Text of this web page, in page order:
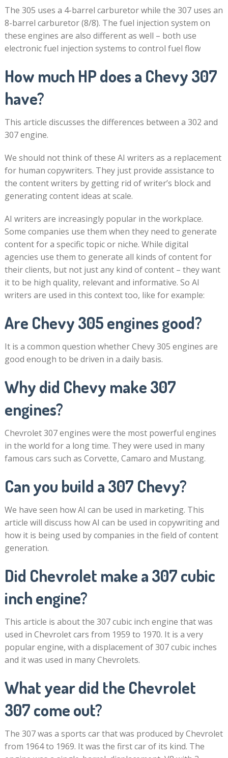
The 305 uses a 4-barrel carburetor while the 307 uses an
8-barrel carburetor (8/8). The fuel injection system on
these engines are also different as well – both use
electronic fuel injection systems to control fuel flow
How much HP does a Chevy 307
have?
This article discusses the differences between a 302 and
307 engine.
We should not think of these AI writers as a replacement
for human copywriters. They just provide assistance to
the content writers by getting rid of writer’s block and
generating content ideas at scale.
AI writers are increasingly popular in the workplace.
Some companies use them when they need to generate
content for a specific topic or niche. While digital
agencies use them to generate all kinds of content for
their clients, but not just any kind of content – they want
it to be high quality, relevant and informative. So AI
writers are used in this context too, like for example:
Are Chevy 305 engines good?
It is a common question whether Chevy 305 engines are
good enough to be driven in a daily basis.
Why did Chevy make 307
engines?
Chevrolet 307 engines were the most powerful engines
in the world for a long time. They were used in many
famous cars such as Corvette, Camaro and Mustang.
Can you build a 307 Chevy?
We have seen how AI can be used in marketing. This
article will discuss how AI can be used in copywriting and
how it is being used by companies in the field of content
generation.
Did Chevrolet make a 307 cubic
inch engine?
This article is about the 307 cubic inch engine that was
used in Chevrolet cars from 1959 to 1970. It is a very
popular engine, with a displacement of 307 cubic inches
and it was used in many Chevrolets.
What year did the Chevrolet
307 come out?
The 307 was a sports car that was produced by Chevrolet
from 1964 to 1969. It was the first car of its kind. The